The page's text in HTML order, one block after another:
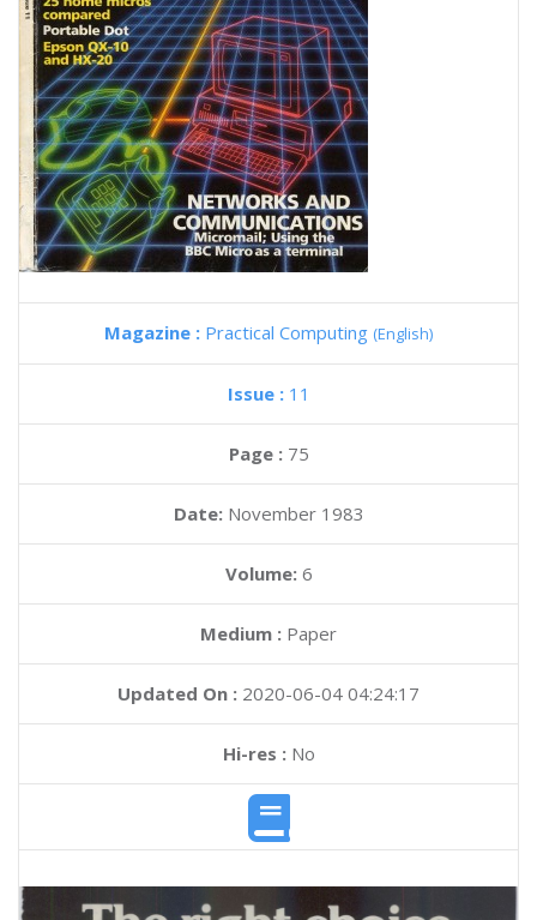
Magazine : Practical Computing (English)
Issue : 11
Page : 75
Date: November 1983
Volume: 6
Medium : Paper
Updated On : 2020-06-04 04:24:17
Hi-res :No